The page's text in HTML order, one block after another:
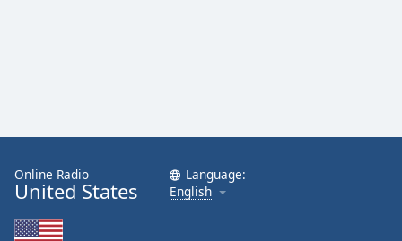
Online Radio
United States
Language:
English